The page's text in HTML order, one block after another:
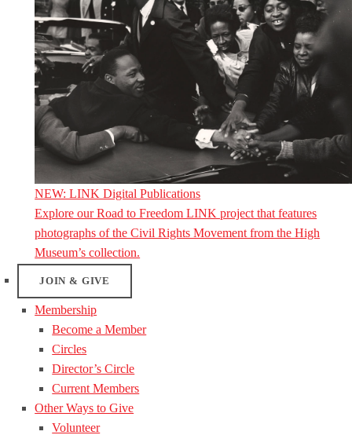
NEW: LINK Digital Publications
Explore our Road to Freedom LINK project that features
photographs of the Civil Rights Movement from the High
Museum’s collection.
JOIN & GIVE
Membership
Become a Member
Circles
Director’s Circle
Current Members
Other Ways to Give
Volunteer